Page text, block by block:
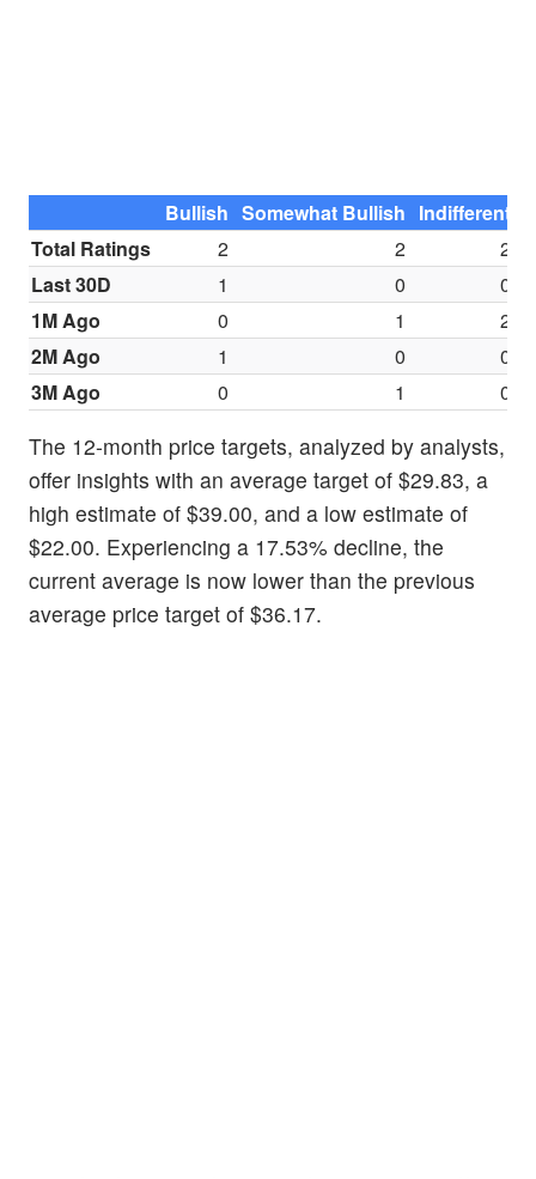
Bullish Somewhat Bullish Indifferent
Total Ratings
2 2
2
Last 30D
1 0
0
1M Ago
0 1
2
2M Ago
1 0
0
3M Ago
0 1 0
The 12-month price targets, analyzed by analysts,
offer insights with an average target of $29.83, a
high estimate of $39.00, and a low estimate of
$22.00. Experiencing a 17.53% decline, the
current average is now lower than the previous
average price target of $36.17.